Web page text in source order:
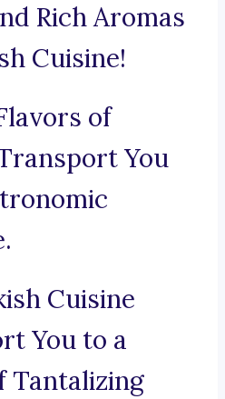
Rich Aromas
Cuisine!
of
You
Cuisine
You to a
Tantalizing